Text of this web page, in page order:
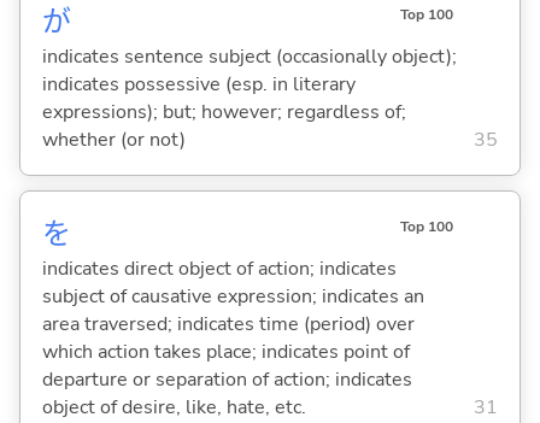
が Top 100
indicates sentence subject (occasionally object);
indicates possessive (esp. in literary
expressions); but; however; regardless of;
whether (or not)
35
を Top 100
indicates direct object of action; indicates
subject of causative expression; indicates an
area traversed; indicates time (period) over
which action takes place; indicates point of
departure or separation of action; indicates
object of desire, like, hate, etc.
31